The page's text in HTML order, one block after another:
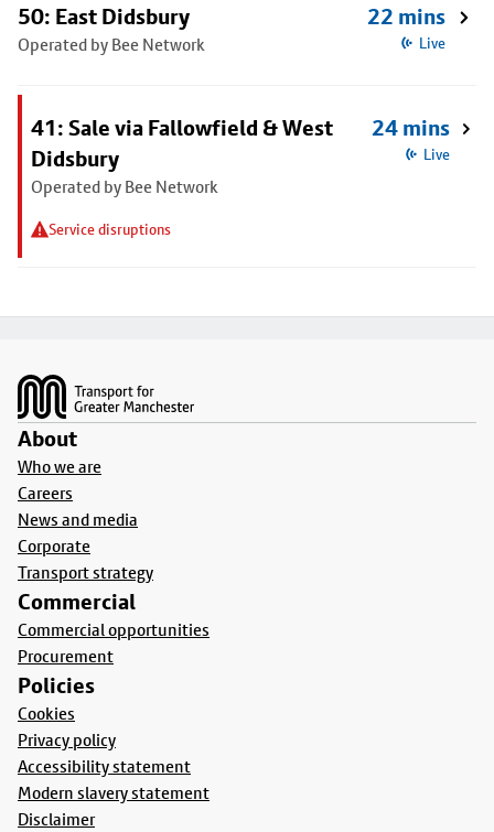
50: East Didsbury
Operated by Bee Network
22 mins
Live
41: Sale via Fallowfield & West
Didsbury
Operated by Bee Network
Service disruptions
24 mins
Live
About
Who we are
Careers
News and media
Corporate
Transport strategy
Commercial
Commercial opportunities
Procurement
Policies
Cookies
Privacy policy
Accessibility statement
Modern slavery statement
Disclaimer